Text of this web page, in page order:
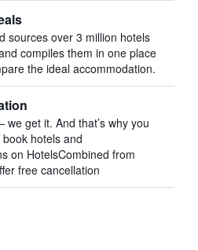
sources over 3 million hotels
compiles them in one place
the ideal accommodation.
get it. And that’s why you
hotels and
on HotelsCombined from
free cancellation